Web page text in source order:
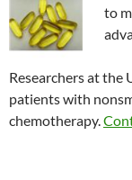
to
Researchers at the
patients with
chemotherapy.